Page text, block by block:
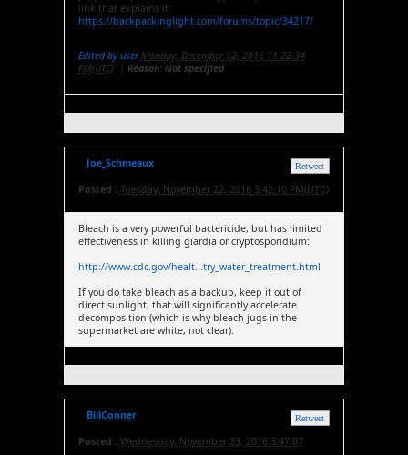
link that explains it:
https://backpackinglight.com/forums/topic/34217/
Edited by user Monday, December 12, 2016 11:22:34
PM(UTC)| Reason: Not specified
Retweet
Joe_Schmeaux
Posted : Tuesday, November 22, 2016 3:42:10 PM(UTC)
Bleach is a very powerful bactericide, but has limited
effectiveness in killing giardia or cryptosporidium:
http://www.cdc.gov/healt...try_water_treatment.html
If you do take bleach as a backup, keep it out of
direct sunlight, that will significantly accelerate
decomposition (which is why bleach jugs in the
supermarket are white, not clear).
Retweet
BillConner
Posted : Wednesday, November 23, 2016 3:47:07